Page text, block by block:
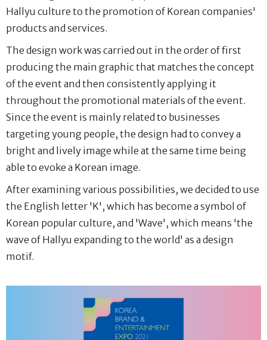
Hallyu culture to the promotion of Korean companies'
products and services.
The design work was carried out in the order of first
producing the main graphic that matches the concept
of the event and then consistently applying it
throughout the promotional materials of the event.
Since the event is mainly related to businesses
targeting young people, the design had to convey a
bright and lively image while at the same time being
able to evoke a Korean image.
After examining various possibilities, we decided to use
the English letter 'K', which has become a symbol of
Korean popular culture, and 'Wave', which means 'the
wave of Hallyu expanding to the world' as a design
motif.